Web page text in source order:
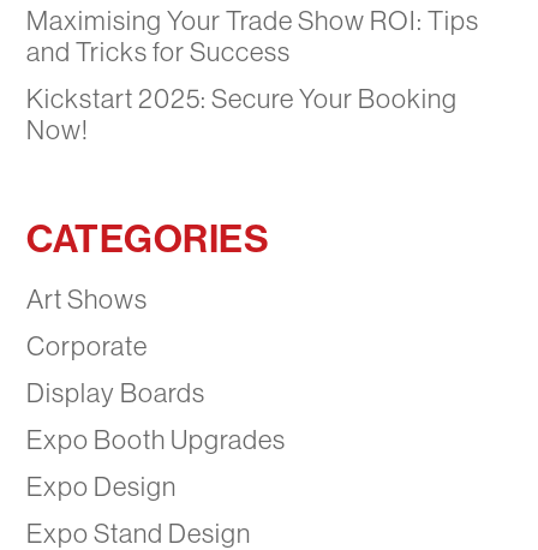
Maximising Your Trade Show ROI: Tips
and Tricks for Success
Kickstart 2025: Secure Your Booking
Now!
CATEGORIES
Art Shows
Corporate
Display Boards
Expo Booth Upgrades
Expo Design
Expo Stand Design